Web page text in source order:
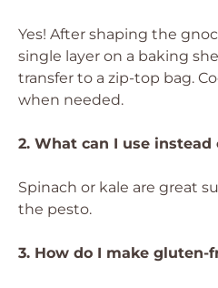
Yes! After shaping the
single layer on a baking
transfer to a zip-top bag.
when needed.
2. What can I use instead
Spinach or kale are great
the pesto.
3. How do I make gluten-